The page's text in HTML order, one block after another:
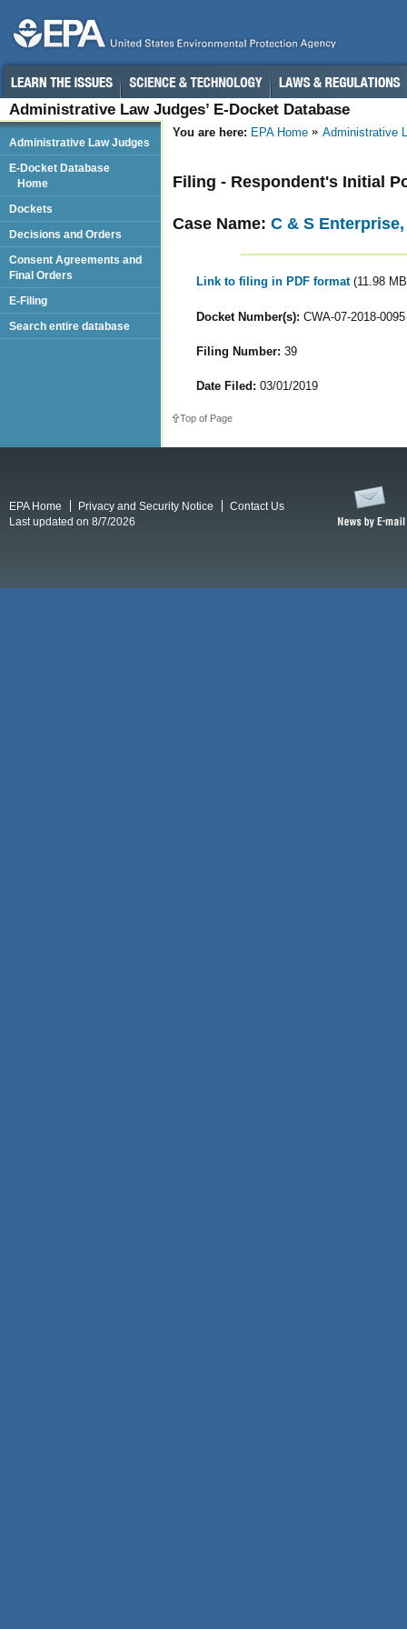
Administrative Law Judges’ E-Docket Database
You are here: EPA Home Administrative
Filing - Respondent's Initial
Case Name: C & S
Link to filing in PDF format (11.98
Docket Number(s): CWA-07-2018-0095
Filing Number: 39
Date Filed: 03/01/2019
Top of Page
Administrative Law Judges
E-Docket Database
Home
Dockets
Decisions and Orders
Consent Agreements and
Final Orders
E-Filing
Search entire database
EPA Home Privacy and Security Notice
Contact Us
Last updated on 8/7/2026